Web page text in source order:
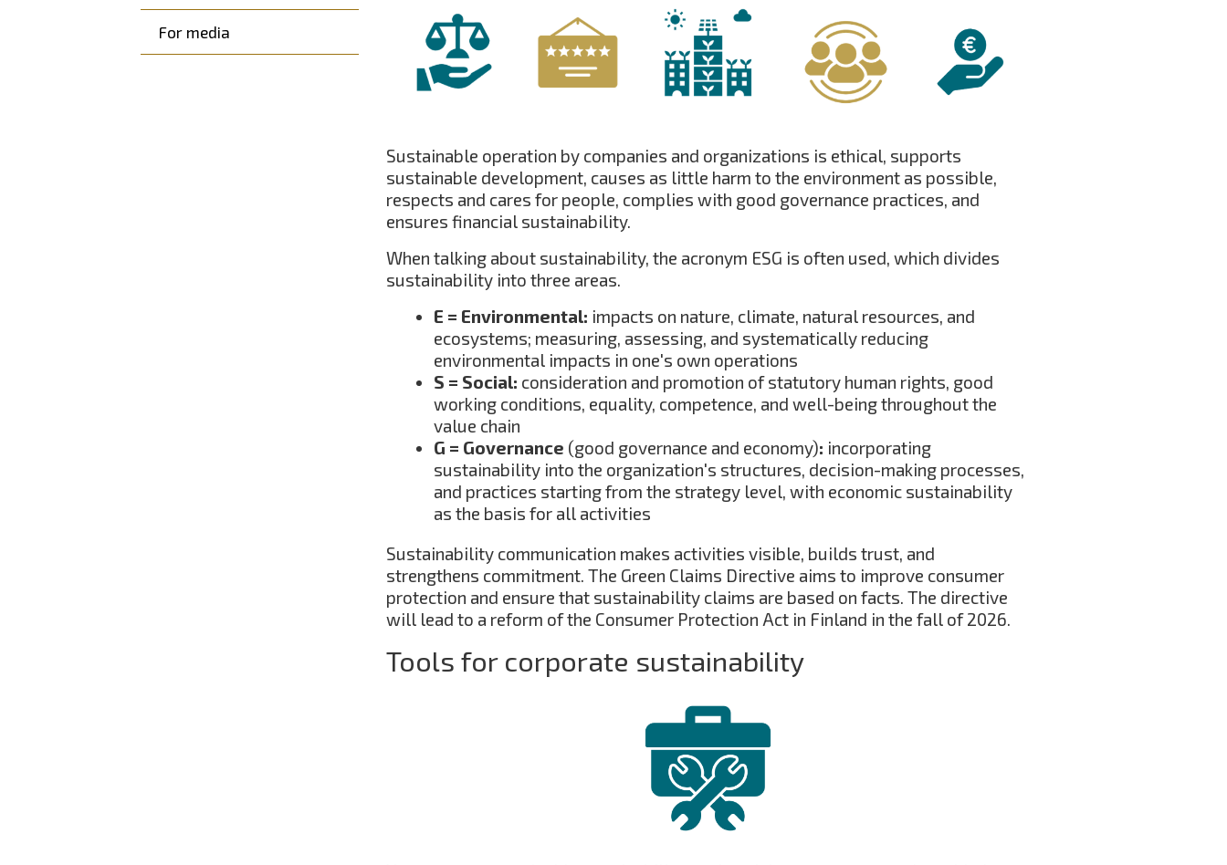
For media
Sustainable operation by companies and organizations is ethical, supports
sustainable development, causes as little harm to the environment as possible,
respects and cares for people, complies with good governance practices, and
ensures financial sustainability.
When talking about sustainability, the acronym ESG is often used, which divides
sustainability into three areas.
E = Environmental: impacts on nature, climate, natural resources, and
ecosystems; measuring, assessing, and systematically reducing
environmental impacts in one's own operations
S = Social: consideration and promotion of statutory human rights, good
working conditions, equality, competence, and well-being throughout the
value chain
G = Governance (good governance and economy): incorporating
sustainability into the organization's structures, decision-making processes,
and practices starting from the strategy level, with economic sustainability
as the basis for all activities
Sustainability communication makes activities visible, builds trust, and
strengthens commitment. The Green Claims Directive aims to improve consumer
protection and ensure that sustainability claims are based on facts. The directive
will lead to a reform of the Consumer Protection Act in Finland in the fall of 2026.
Tools for corporate sustainability